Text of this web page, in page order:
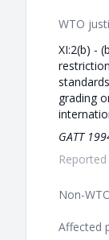
WTO
XI:2(b) -
grading
GATT
Non-
Affected